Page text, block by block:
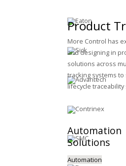
Product
More Control has
and designing in
solutions across
tracking systems
lifecycle traceability
Automation
Solutions
Automation